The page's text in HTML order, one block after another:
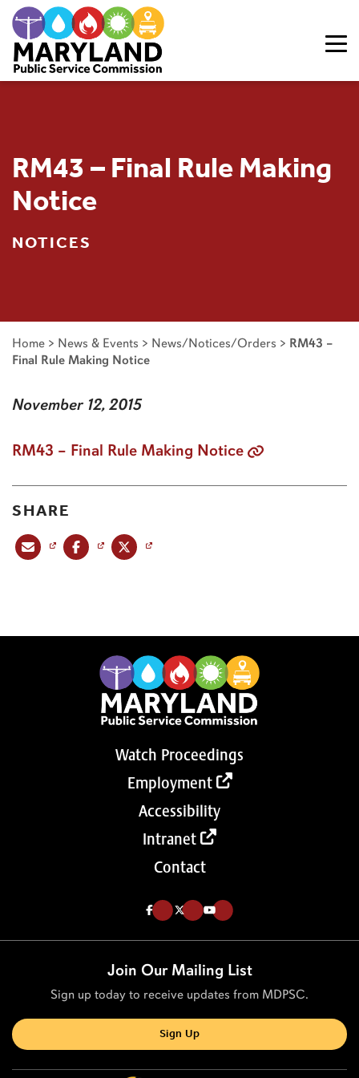
RM43 – Final Rule Making
Notice
NOTICES
Home > News & Events > News/Notices/Orders > RM43 –
Final Rule Making Notice
November 12, 2015
RM43 – Final Rule Making Notice
SHARE
Share this post via emailShare this post on Facebook
Watch Proceedings
Employment
Accessibility
Intranet
Contact
Like us on Facebook (Opens in a new tab)
Follow us on Twitter (Opens in a new tab)
Follow our Youtube channel (Opens in a new tab)
Join Our Mailing List
Sign up today to receive updates from MDPSC.
Sign Up